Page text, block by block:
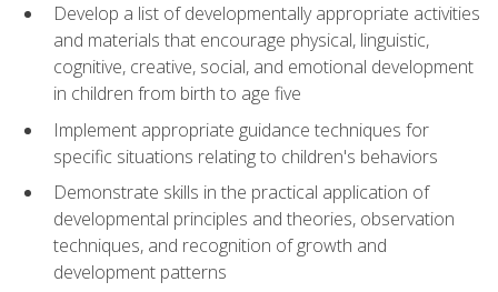
Develop a list of developmentally appropriate activities
and materials that encourage physical, linguistic,
cognitive, creative, social, and emotional development
in children from birth to age five
Implement appropriate guidance techniques for
specific situations relating to children's behaviors
Demonstrate skills in the practical application of
developmental principles and theories, observation
techniques, and recognition of growth and
development patterns